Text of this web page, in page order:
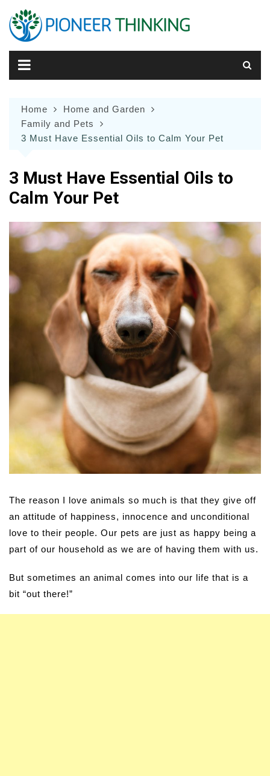
content
Home
Home and Garden
Family and Pets
3 Must Have Essential Oils to Calm Your Pet
3 Must Have Essential Oils to
Calm Your Pet
The reason I love animals so much is that they give off
an attitude of happiness, innocence and unconditional
love to their people. Our pets are just as happy being a
part of our household as we are of having them with us.
But sometimes an animal comes into our life that is a
bit “out there!”